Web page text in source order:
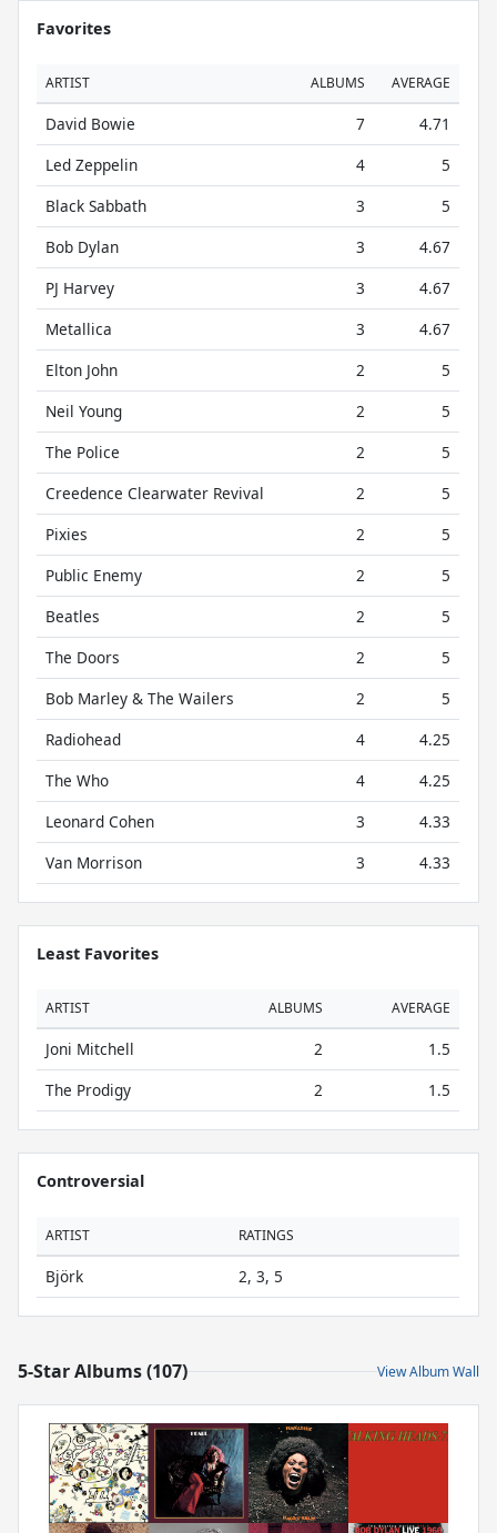
Favorites
ARTIST ALBUMS AVERAGE
David Bowie 7
4.71
Led Zeppelin
4
5
Black Sabbath
3
5
Bob Dylan
3
4.67
PJ Harvey
3
4.67
Metallica
3
4.67
Elton John
2
5
Neil Young
2
5
The Police
2
5
Creedence Clearwater Revival
2
5
Pixies
2
5
Public Enemy
2
5
Beatles
2
5
The Doors
2
5
Bob Marley & The Wailers
2
5
Radiohead
4
4.25
The Who
4
4.25
Leonard Cohen
3
4.33
Van Morrison
3 4.33
Least Favorites
ARTIST ALBUMS AVERAGE
Joni Mitchell 2
1.5
The Prodigy
2 1.5
Controversial
ARTIST RATINGS
Björk 2, 3, 5
5-Star Albums (107) View Album Wall